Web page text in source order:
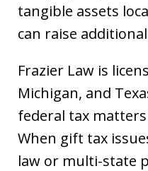
tangible assets
can raise
Frazier Law is
Michigan, and
federal tax
When gift tax
law or multi-state